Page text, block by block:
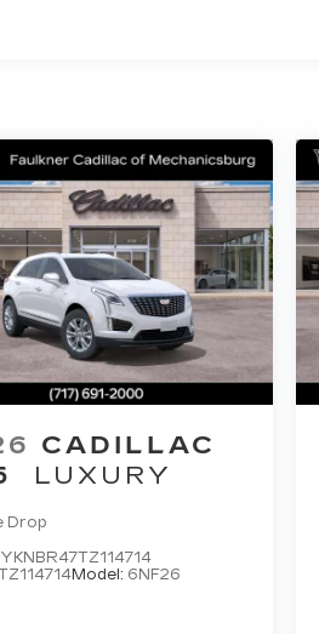
CADILLAC
LUXURY
Drop
Model: 6NF26